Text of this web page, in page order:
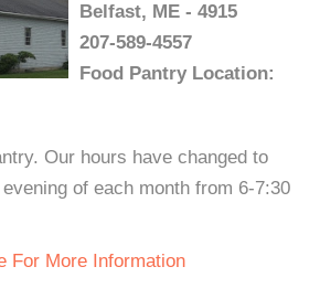
Belfast, ME - 4915
207-589-4557
Food Pantry Location:
Our hours have changed to
of each month from 6-7:30
For More Information